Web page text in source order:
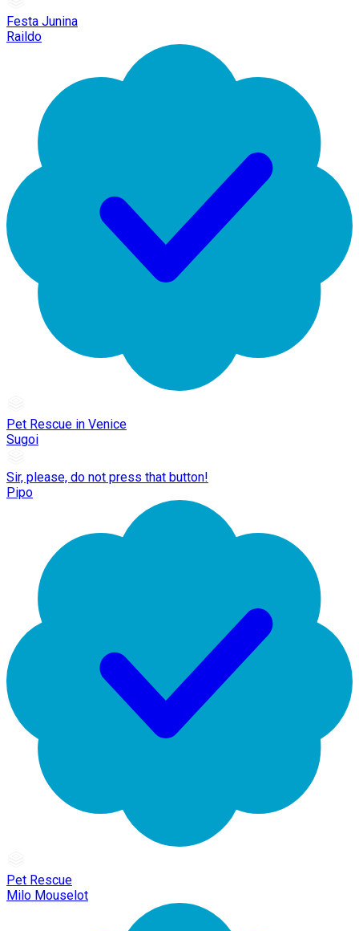
Festa Junina
Raildo
Pet Rescue in Venice
Sugoi
Sir, please, do not press that button!
Pipo
Pet Rescue
Milo Mouselot